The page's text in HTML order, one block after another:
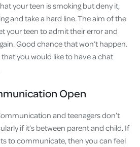
your teen is smoking but deny it,
and take a hard line. The aim of the
your teen to admit their error and
Good chance that won’t happen.
you would like to have a chat
Open
and teenagers don’t
if it’s between parent and child. If
to communicate, then you can feel